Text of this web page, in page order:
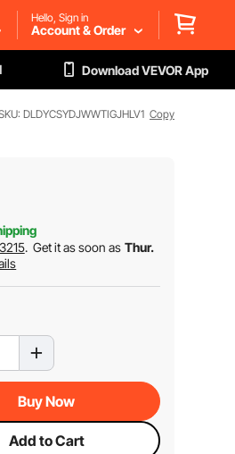
Hello, Sign in
Account & Order
Download VEVOR App
DLDYCSYDJWWTIGJHLV1 Copy
. Get it as soon as Thur.
Buy Now
Add to Cart